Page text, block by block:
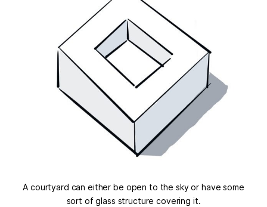
A courtyard can either be open to the sky or have some
sort of glass structure covering it.